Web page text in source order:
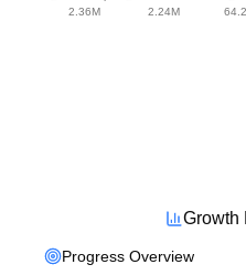
2.36M
2.24M
Growth
Progress Overview